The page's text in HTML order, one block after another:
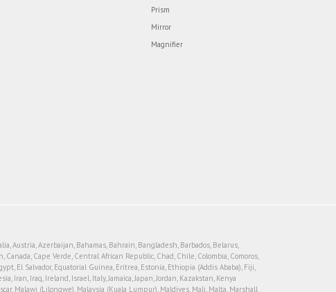
Prism
Mirror
Magnifier
Austria, Azerbaijan, Bahamas, Bahrain, Bangladesh, Barbados, Belarus,
Cape Verde, Central African Republic, Chad, Chile, Colombia, Comoros,
El Salvador, Equatorial Guinea, Eritrea, Estonia, Ethiopia (Addis Ababa), Fiji,
Iran, Iraq, Ireland, Israel, Italy, Jamaica, Japan, Jordan, Kazakstan, Kenya
Malawi (Lilongwe), Malaysia (Kuala Lumpur), Maldives, Mali, Malta, Marshall